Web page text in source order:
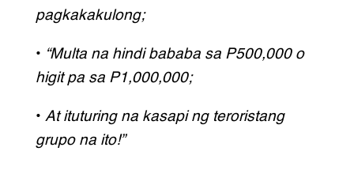
pagkakakulong;
• “Multa na hindi bababa sa P500,000 o
higit pa sa P1,000,000;
• At ituturing na kasapi ng teroristang
grupo na ito!”